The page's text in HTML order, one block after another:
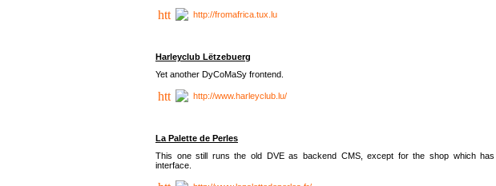
http://fromafrica.tux.lu
Harleyclub Lëtzebuerg
Yet another DyCoMaSy frontend.
http://www.harleyclub.lu/
La Palette de Perles
This one still runs the old DVE as backend CMS, except for the shop which has
interface.